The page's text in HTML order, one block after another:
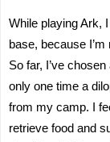
While playing Ark,
base, because
So far, I’ve
only one time a
from my camp. I
retrieve food and